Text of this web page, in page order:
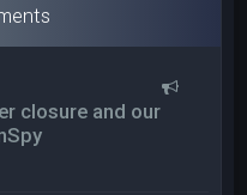
closure and our